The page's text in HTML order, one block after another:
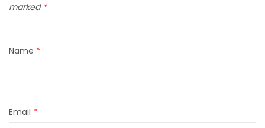
marked *
Name *
Email *